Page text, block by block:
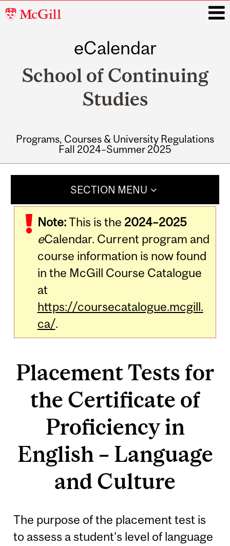
McGill
eCalendar
School of Continuing
Studies
Programs, Courses & University Regulations
Fall 2024–Summer 2025
SECTION MENU
Note:This is the 2024–2025
eCalendar. Current program and
course information is now found
in the McGill Course Catalogue
at
https://coursecatalogue.mcgill.
ca/.
Placement Tests for
the Certificate of
Proficiency in
English – Language
and Culture
The purpose of the placement test is
to assess a student's level of language